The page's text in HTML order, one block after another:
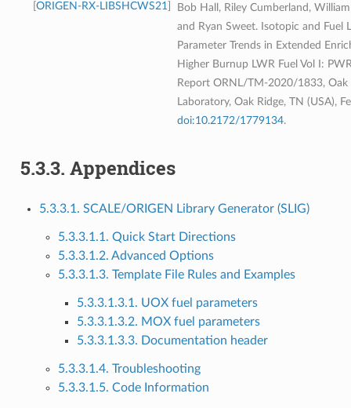
ORIGEN-RX-LIBSHCWS21
Bob Hall, Riley Cumberland,
and Ryan Sweet. Isotopic and Fuel
Parameter Trends in Extended
Higher Burnup LWR Fuel Vol I:
Report ORNL/TM-2020/1833, Oak
Laboratory, Oak Ridge, TN (USA),
doi:10.2172/1779134.
5.3.3. Appendices
5.3.3.1. SCALE/ORIGEN Library Generator (SLIG)
5.3.3.1.1. Quick Start Directions
5.3.3.1.2. Advanced Options
5.3.3.1.3. Template File Rules and Examples
5.3.3.1.3.1. UOX fuel parameters
5.3.3.1.3.2. MOX fuel parameters
5.3.3.1.3.3. Documentation header
5.3.3.1.4. Troubleshooting
5.3.3.1.5. Code Information